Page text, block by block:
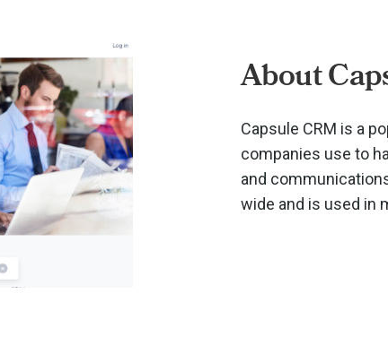
About
Capsule CRM is a
companies use to
and
wide and is used in